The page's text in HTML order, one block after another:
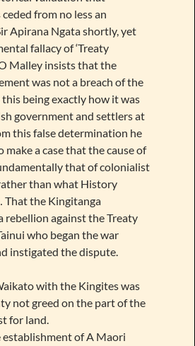
from no less an
Apirana Ngata shortly, yet
fallacy of ‘Treaty
Malley insists that the
was not a breach of the
being exactly how it was
government and settlers at
this false determination he
make a case that the cause of
that of colonialist
than what History
That the Kingitanga
rebellion against the Treaty
who began the war
instigated the dispute.
with the Kingites was
not greed on the part of the
for land.
of A Maori